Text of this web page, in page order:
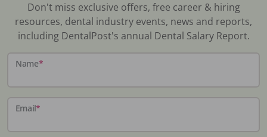
Don't miss exclusive offers, free career & hiring
resources, dental industry events, news and reports,
including DentalPost's annual Dental Salary Report.
Name*
Email*